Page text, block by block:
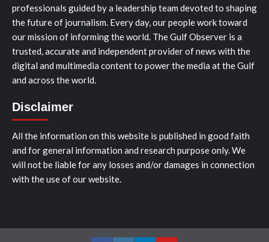
professionals guided by a leadership team devoted to shaping
the future of journalism. Every day, our people work toward
our mission of informing the world. The Gulf Observer is a
trusted, accurate and independent provider of news with the
digital and multimedia content to power the media at the Gulf
and across the world.
Disclaimer
All the information on this website is published in good faith
and for general information and research purpose only. We
will not be liable for any losses and/or damages in connection
with the use of our website.